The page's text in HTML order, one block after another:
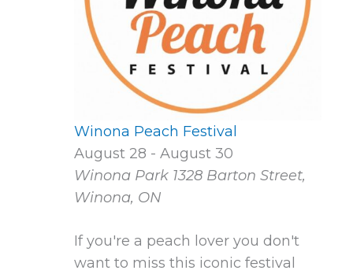
Winona Peach Festival
August 28 - August 30
Winona Park 1328 Barton Street,
Winona, ON
If you're a peach lover you don't
want to miss this iconic festival